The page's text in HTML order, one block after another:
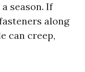
season. If
along
can creep,